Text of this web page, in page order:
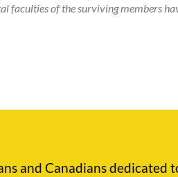
faculties of the surviving members
and Canadians dedicated